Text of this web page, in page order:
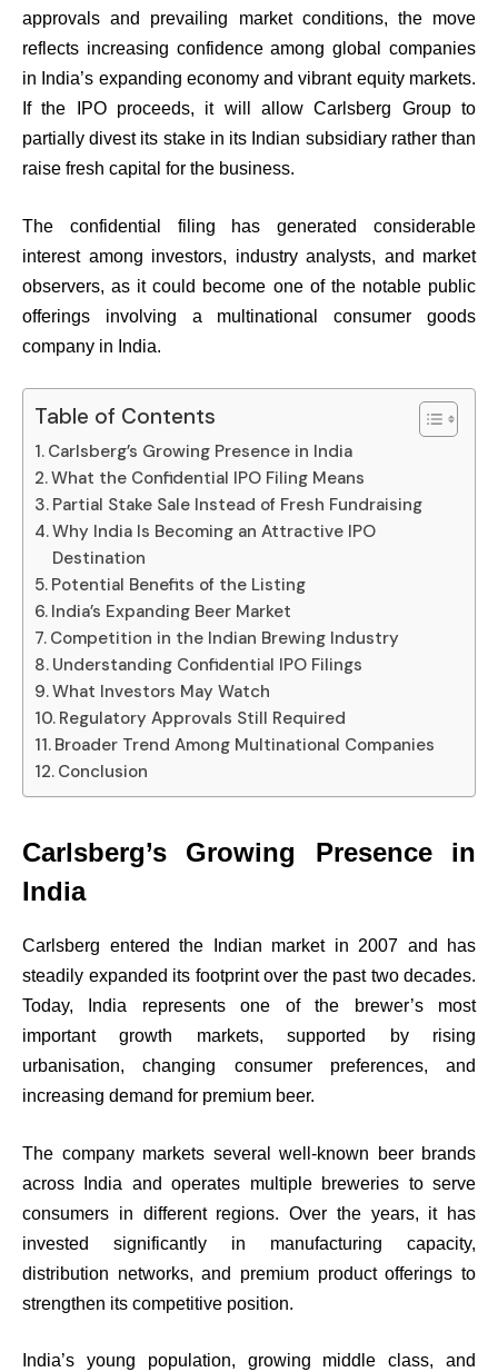
approvals and prevailing market conditions, the move
reflects increasing confidence among global companies
in India’s expanding economy and vibrant equity markets.
If the IPO proceeds, it will allow Carlsberg Group to
partially divest its stake in its Indian subsidiary rather than
raise fresh capital for the business.
The confidential filing has generated considerable
interest among investors, industry analysts, and market
observers, as it could become one of the notable public
offerings involving a multinational consumer goods
company in India.
Table of Contents
Carlsberg’s Growing Presence in India
What the Confidential IPO Filing Means
Partial Stake Sale Instead of Fresh Fundraising
Why India Is Becoming an Attractive IPO
Destination
Potential Benefits of the Listing
India’s Expanding Beer Market
Competition in the Indian Brewing Industry
Understanding Confidential IPO Filings
What Investors May Watch
Regulatory Approvals Still Required
Broader Trend Among Multinational Companies
Conclusion
Carlsberg’s Growing Presence in
India
Carlsberg entered the Indian market in 2007 and has
steadily expanded its footprint over the past two decades.
Today, India represents one of the brewer’s most
important growth markets, supported by rising
urbanisation, changing consumer preferences, and
increasing demand for premium beer.
The company markets several well-known beer brands
across India and operates multiple breweries to serve
consumers in different regions. Over the years, it has
invested significantly in manufacturing capacity,
distribution networks, and premium product offerings to
strengthen its competitive position.
India’s young population, growing middle class, and